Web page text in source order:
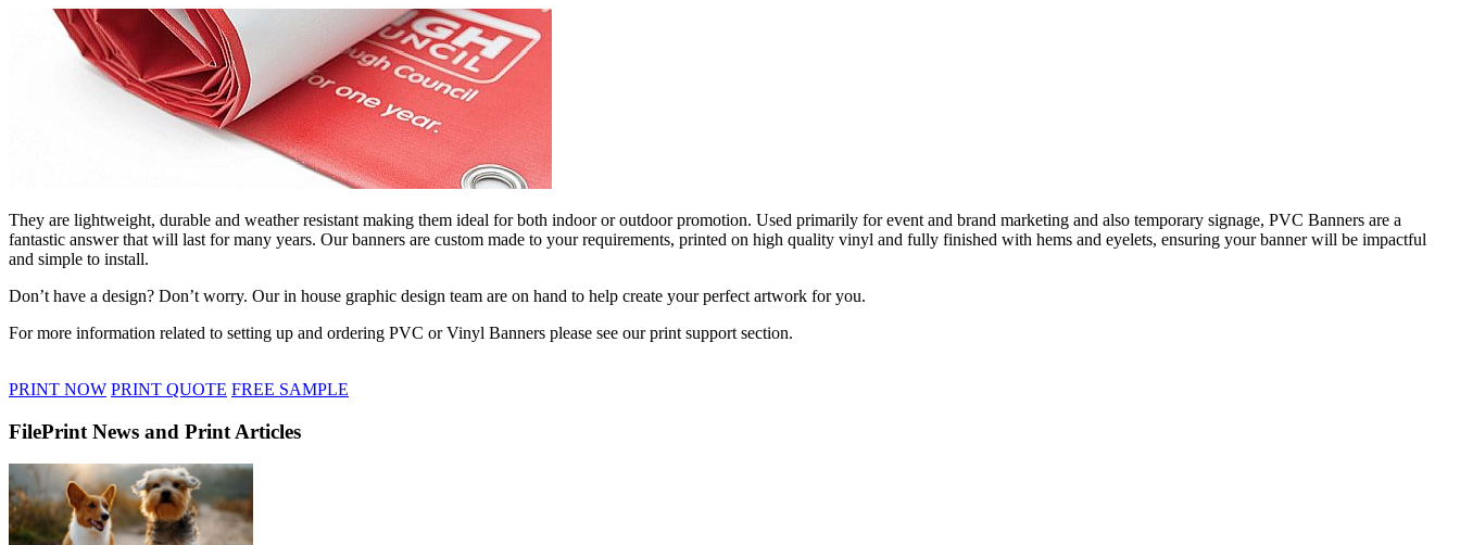
They are lightweight, durable and weather resistant making them ideal for both indoor or outdoor promotion. Used primarily for event and brand marketing and also temporary signage, PVC Banners are a
fantastic answer that will last for many years. Our banners are custom made to your requirements, printed on high quality vinyl and fully finished with hems and eyelets, ensuring your banner will be impactful
and simple to install.
Don’t have a design? Don’t worry. Our in house graphic design team are on hand to help create your perfect artwork for you.
For more information related to setting up and ordering PVC or Vinyl Banners please see our print support section.
PRINT NOW PRINT QUOTE FREE SAMPLE
FilePrint News and Print Articles